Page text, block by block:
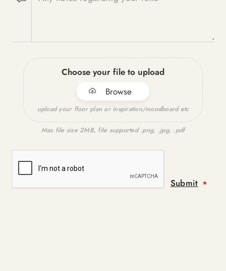
Choose your file to upload
Browse
upload your floor plan or inspiration/moodboard etc
Max file size 2MB, file supported .png, .jpg, .pdf
Submit